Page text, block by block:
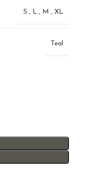
S , L , M , XL
Teal